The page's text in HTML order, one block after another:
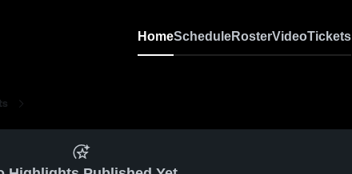
HomeScheduleRosterVideoTickets